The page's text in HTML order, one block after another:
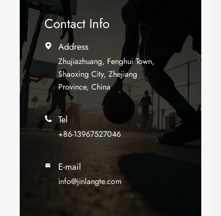
Contact Info
 Address
Zhujiazhuang, Fenghui Town,
Shaoxing City, Zhejiang
Province, China
 Tel
+86-13967527046
 E-mail
info@jinlangte.com